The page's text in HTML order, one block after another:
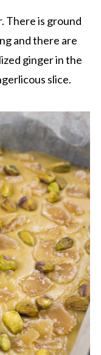
There is ground
and there are
ginger in the
slice.